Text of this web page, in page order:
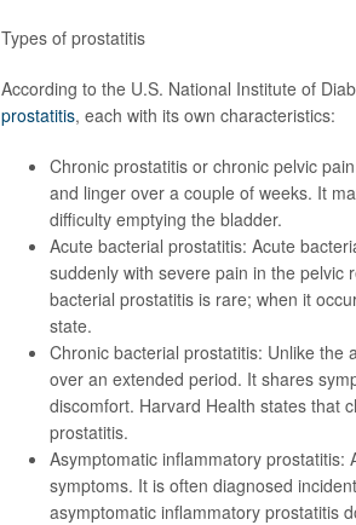
Types of prostatitis
According to the U.S. National Institute of
prostatitis, each with its own characteristics:
Chronic prostatitis or chronic pelvic
and linger over a couple of weeks. It
difficulty emptying the bladder.
Acute bacterial prostatitis: Acute
suddenly with severe pain in the pelvic
bacterial prostatitis is rare; when it
state.
Chronic bacterial prostatitis: Unlike the
over an extended period. It shares
discomfort. Harvard Health states that
prostatitis.
Asymptomatic inflammatory
symptoms. It is often diagnosed
asymptomatic inflammatory prostatitis